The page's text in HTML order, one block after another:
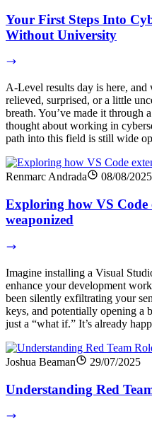
Your First Steps Into
Without University
A-Level results day is here, and
relieved, surprised, or a little
breath. You’ve made it through
thought about working in
path into this field is still wide
Renmarc Andrada 08/08/2025
Exploring how VS Code
weaponized
Imagine installing a Visual
enhance your development
been silently exfiltrating your
keys, and potentially opening a
just a “what if.” It’s already
Joshua Beaman 29/07/2025
Understanding Red